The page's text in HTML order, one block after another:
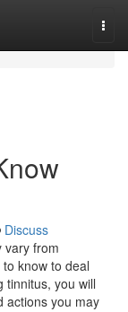
Discuss
vary from
to know to deal
tinnitus, you will
actions you may